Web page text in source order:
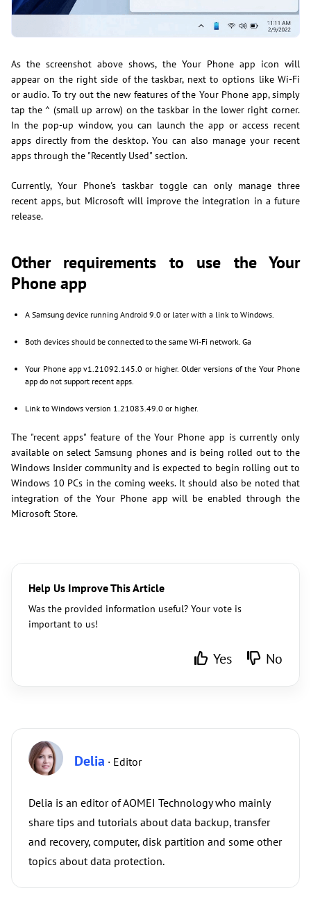
As the screenshot above shows, the Your Phone app icon will
appear on the right side of the taskbar, next to options like Wi-Fi
or audio. To try out the new features of the Your Phone app, simply
tap the ^ (small up arrow) on the taskbar in the lower right corner.
In the pop-up window, you can launch the app or access recent
apps directly from the desktop. You can also manage your recent
apps through the "Recently Used" section.
Currently, Your Phone's taskbar toggle can only manage three
recent apps, but Microsoft will improve the integration in a future
release.
Other requirements to use the Your
Phone app
A Samsung device running Android 9.0 or later with a link to Windows.
Both devices should be connected to the same Wi-Fi network. Ga
Your Phone app v1.21092.145.0 or higher. Older versions of the Your Phone
app do not support recent apps.
Link to Windows version 1.21083.49.0 or higher.
The "recent apps" feature of the Your Phone app is currently only
available on select Samsung phones and is being rolled out to the
Windows Insider community and is expected to begin rolling out to
Windows 10 PCs in the coming weeks. It should also be noted that
integration of the Your Phone app will be enabled through the
Microsoft Store.
Help Us Improve This Article
Was the provided information useful? Your vote is
important to us!
Yes No
Delia · Editor
Delia is an editor of AOMEI Technology who mainly
share tips and tutorials about data backup, transfer
and recovery, computer, disk partition and some other
topics about data protection.